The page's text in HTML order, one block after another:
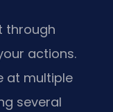
through
actions.
at multiple
several